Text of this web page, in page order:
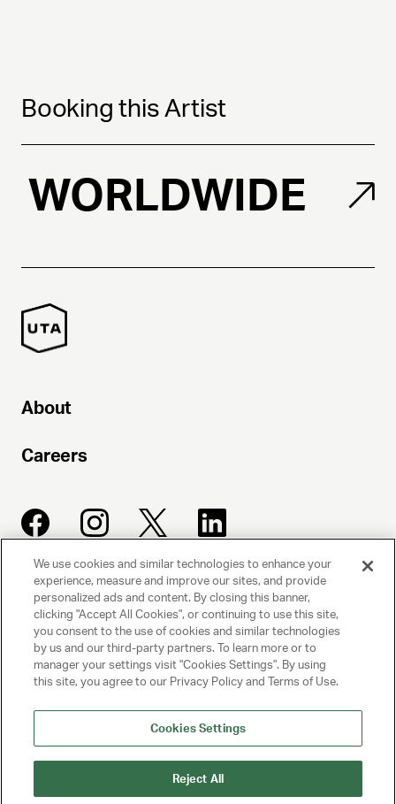
Booking this Artist
WORLDWIDE
About
Careers
UNITED TALENT AGENCY
Beverly Hills, CA
PRIVACY POLICY
TERMS AND CONDITIONS
We use cookies and similar technologies to enhance your
experience, measure and improve our sites, and provide
personalized ads and content. By closing this banner,
clicking "Accept All Cookies", or continuing to use this site,
you consent to the use of cookies and similar technologies
by us and our third-party partners. To learn more or to
manager your settings visit "Cookies Settings". By using
this site, you agree to our Privacy Policy and Terms of Use.
Cookies Settings
Reject All